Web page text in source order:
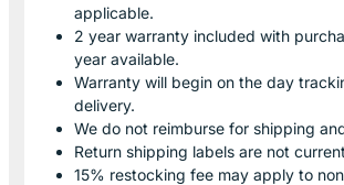
applicable.
2 year warranty included with
year available.
Warranty will begin on the day
delivery.
We do not reimburse for shipping
Return shipping labels are not
15% restocking fee may apply to